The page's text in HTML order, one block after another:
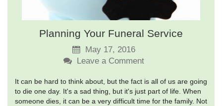
Planning Your Funeral Service
May 17, 2016
Leave a Comment
It can be hard to think about, but the fact is all of us are going
to die one day. It's a sad thing, but it's just part of life. When
someone dies, it can be a very difficult time for the family. Not